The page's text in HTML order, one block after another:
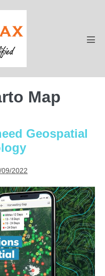
Map
Geospatial
09/2022